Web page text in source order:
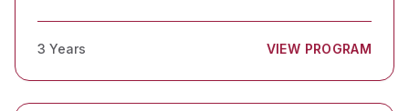
3 Years VIEW PROGRAM